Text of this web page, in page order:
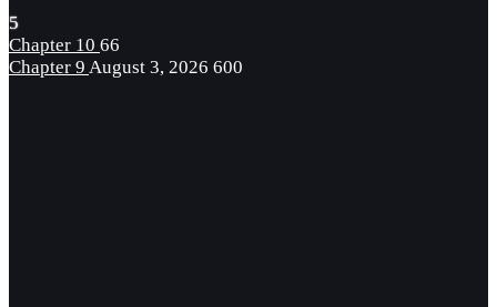
5
Chapter 10 66
Chapter 9 August 3, 2026 600